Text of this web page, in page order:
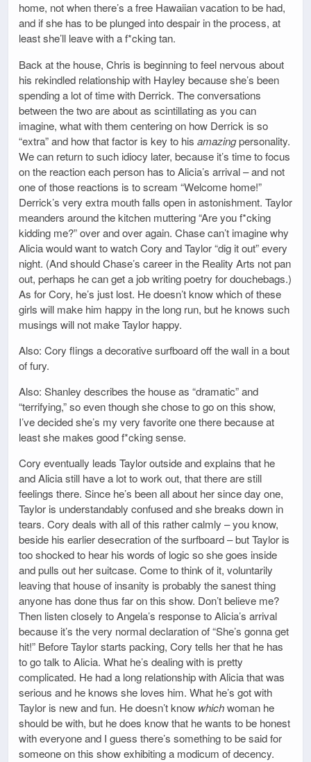
home, not when there’s a free Hawaiian vacation to be had,
and if she has to be plunged into despair in the process, at
least she’ll leave with a f*cking tan.
Back at the house, Chris is beginning to feel nervous about
his rekindled relationship with Hayley because she’s been
spending a lot of time with Derrick. The conversations
between the two are about as scintillating as you can
imagine, what with them centering on how Derrick is so
“extra” and how that factor is key to his amazingpersonality.
We can return to such idiocy later, because it’s time to focus
on the reaction each person has to Alicia’s arrival – and not
one of those reactions is to scream “Welcome home!”
Derrick’s very extra mouth falls open in astonishment. Taylor
meanders around the kitchen muttering “Are you f*cking
kidding me?” over and over again. Chase can’t imagine why
Alicia would want to watch Cory and Taylor “dig it out” every
night. (And should Chase’s career in the Reality Arts not pan
out, perhaps he can get a job writing poetry for douchebags.)
As for Cory, he’s just lost. He doesn’t know which of these
girls will make him happy in the long run, but he knows such
musings will not make Taylor happy.
Also: Cory flings a decorative surfboard off the wall in a bout
of fury.
Also: Shanley describes the house as “dramatic” and
“terrifying,” so even though she chose to go on this show,
I’ve decided she’s my very favorite one there because at
least she makes good f*cking sense.
Cory eventually leads Taylor outside and explains that he
and Alicia still have a lot to work out, that there are still
feelings there. Since he’s been all about her since day one,
Taylor is understandably confused and she breaks down in
tears. Cory deals with all of this rather calmly – you know,
beside his earlier desecration of the surfboard – but Taylor is
too shocked to hear his words of logic so she goes inside
and pulls out her suitcase. Come to think of it, voluntarily
leaving that house of insanity is probably the sanest thing
anyone has done thus far on this show. Don’t believe me?
Then listen closely to Angela’s response to Alicia’s arrival
because it’s the very normal declaration of “She’s gonna get
hit!” Before Taylor starts packing, Cory tells her that he has
to go talk to Alicia. What he’s dealing with is pretty
complicated. He had a long relationship with Alicia that was
serious and he knows she loves him. What he’s got with
Taylor is new and fun. He doesn’t know whichwoman he
should be with, but he does know that he wants to be honest
with everyone and I guess there’s something to be said for
someone on this show exhibiting a modicum of decency.